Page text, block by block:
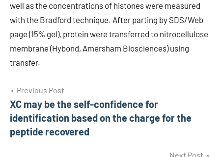
well as the concentrations of histones were measured
with the Bradford technique. After parting by SDS/Web
page (15% gel), protein were transferred to nitrocellulose
membrane (Hybond, Amersham Biosciences) using
transfer.
Post
navigation
Previous Post
XC may be the self-confidence for
identification based on the charge for the
peptide recovered
Next Post